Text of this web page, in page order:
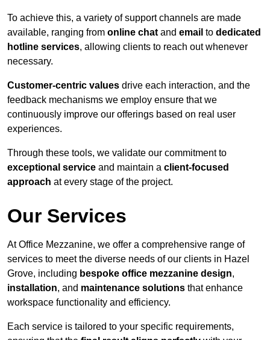
To achieve this, a variety of support channels are made
available, ranging from online chat and email to dedicated
hotline services, allowing clients to reach out whenever
necessary.
Customer-centric values drive each interaction, and the
feedback mechanisms we employ ensure that we
continuously improve our offerings based on real user
experiences.
Through these tools, we validate our commitment to
exceptional service and maintain a client-focused
approach at every stage of the project.
Our Services
At Office Mezzanine, we offer a comprehensive range of
services to meet the diverse needs of our clients in Hazel
Grove, including bespoke office mezzanine design,
installation, and maintenance solutions that enhance
workspace functionality and efficiency.
Each service is tailored to your specific requirements,